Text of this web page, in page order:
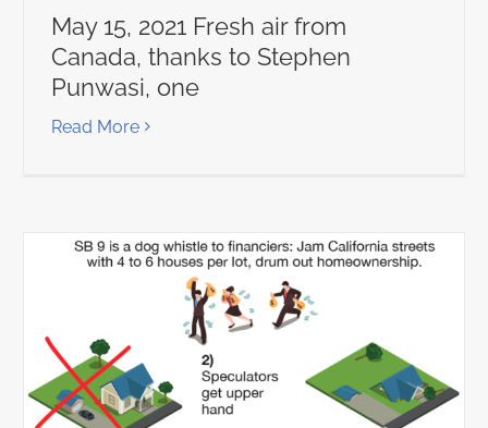
May 15, 2021 Fresh air from
Canada, thanks to Stephen
Punwasi, one
Read More